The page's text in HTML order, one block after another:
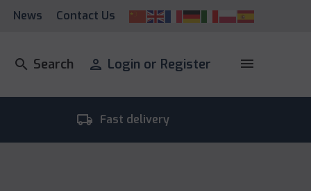
News Contact Us
search Search person Login or Register menu
local_shipping Fast delivery